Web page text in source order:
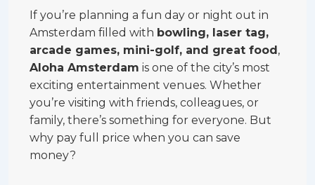
If you’re planning a fun day or night out in
Amsterdam filled with bowling, laser tag,
arcade games, mini-golf, and great food,
Aloha Amsterdam is one of the city’s most
exciting entertainment venues. Whether
you’re visiting with friends, colleagues, or
family, there’s something for everyone. But
why pay full price when you can save
money?